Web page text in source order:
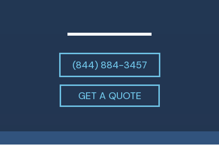
(844) 884-3457
GET A QUOTE